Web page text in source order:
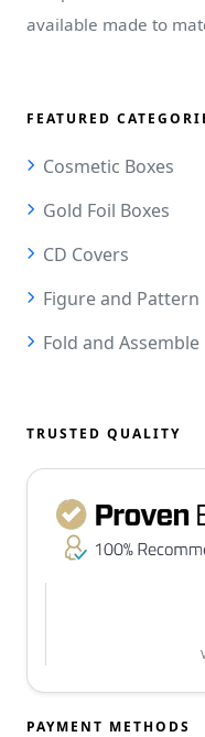
available made to
FEATURED
Cosmetic Boxes
Gold Foil Boxes
CD Covers
Figure and Pattern
Fold and Assemble
TRUSTED QUALITY
PAYMENT METHODS